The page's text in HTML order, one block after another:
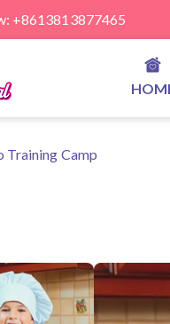
+8613813877465
Training Camp